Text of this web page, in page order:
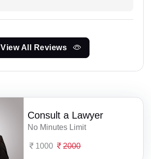
View All Reviews
Consult a Lawyer
No Minutes Limit
1000 2000